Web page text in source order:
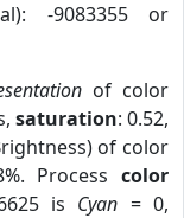
-9083355 or
of color
saturation: 0.52,
of color
Process color
is Cyan = 0,